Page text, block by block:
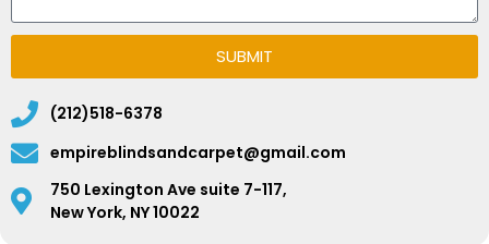
SUBMIT
(212)518-6378
empireblindsandcarpet@gmail.com
750 Lexington Ave suite 7-117,
New York, NY 10022